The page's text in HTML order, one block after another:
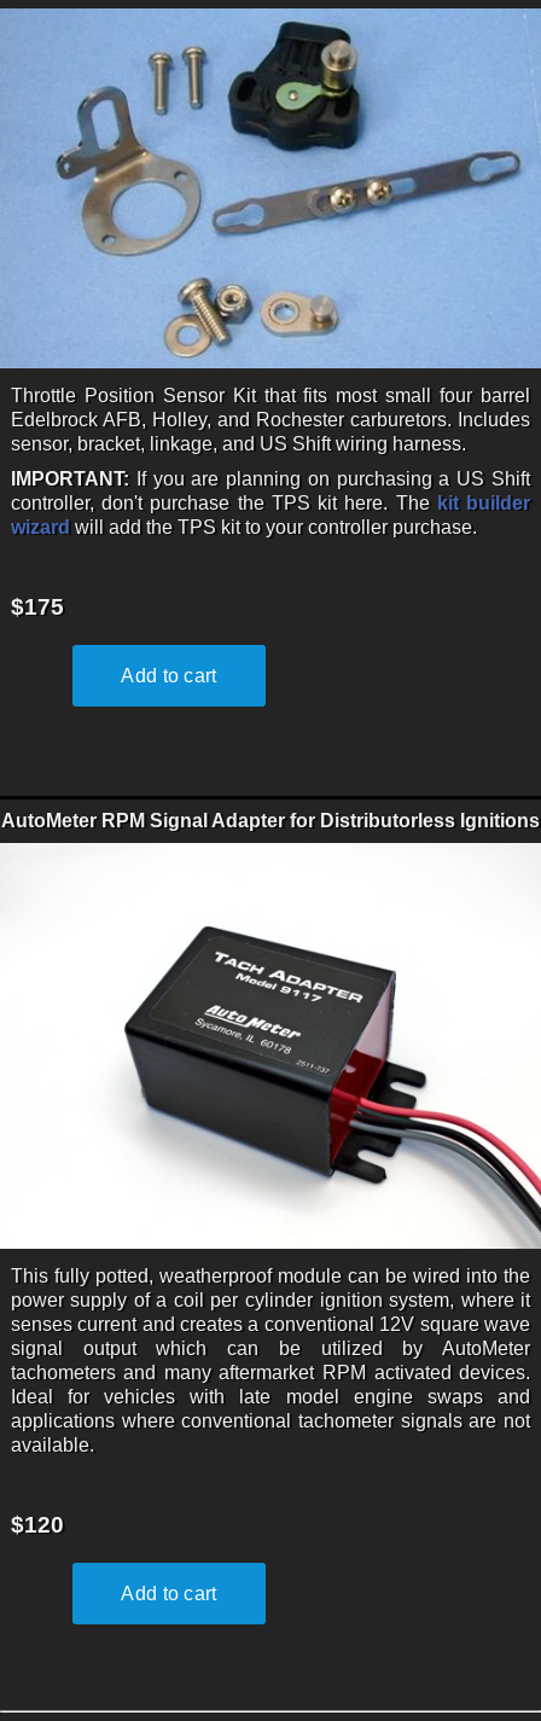
Throttle Position Sensor Kit that fits most small four barrel
Edelbrock AFB, Holley, and Rochester carburetors. Includes
sensor, bracket, linkage, and US Shift wiring harness.
IMPORTANT:If you are planning on purchasing a US Shift
controller, don't purchase the TPS kit here. The kit builder
wizardwill add the TPS kit to your controller purchase.
$175
AutoMeter RPM Signal Adapter for Distributorless Ignitions
This fully potted, weatherproof module can be wired into the
power supply of a coil per cylinder ignition system, where it
senses current and creates a conventional 12V square wave
signal output which can be utilized by AutoMeter
tachometers and many aftermarket RPM activated devices.
Ideal for vehicles with late model engine swaps and
applications where conventional tachometer signals are not
available.
$120